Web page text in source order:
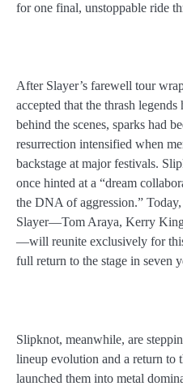
for one final, unstoppable ride
After Slayer’s farewell tour
accepted that the thrash
behind the scenes, sparks had
resurrection intensified when
backstage at major festivals.
once hinted at a “dream
the DNA of aggression.”
Slayer—Tom Araya, Kerry
—will reunite exclusively for
full return to the stage in seven
Slipknot, meanwhile, are
lineup evolution and a return to
launched them into metal